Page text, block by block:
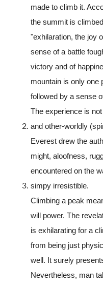
made to climb it.
the summit is
"exhilaration, the joy
sense of a battle
victory and of
mountain is only one
followed by a sense
The experience is
and other-worldly
Everest drew the
might, aloofness,
encountered on the
simpy irresistible.
Climbing a peak
will power. The
is exhilarating for a
from being just
well. It surely
Nevertheless, man